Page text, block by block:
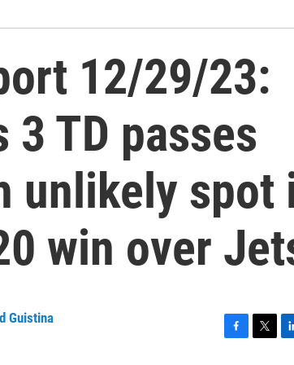
12/29/23:
TD passes
unlikely spot
win over
Guistina